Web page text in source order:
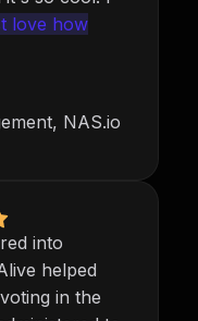
love how
NAS.io
into
helped
in the